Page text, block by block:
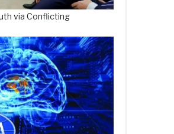
via Conflicting